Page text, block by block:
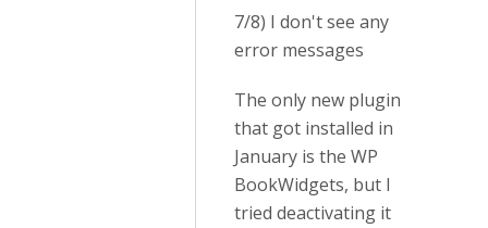
7/8) I don't see any
error messages
The only new plugin
that got installed in
January is the WP
BookWidgets, but I
tried deactivating it